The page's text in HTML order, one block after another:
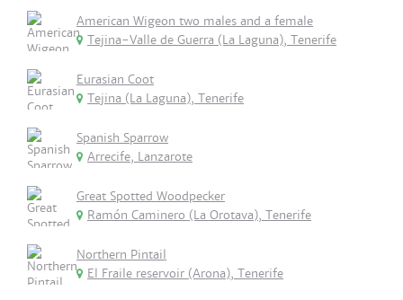
American Wigeon two males and a female
Tejina-Valle de Guerra (La Laguna), Tenerife
Eurasian Coot
Tejina (La Laguna), Tenerife
Spanish Sparrow
Arrecife, Lanzarote
Great Spotted Woodpecker
Ramón Caminero (La Orotava), Tenerife
Northern Pintail
El Fraile reservoir (Arona), Tenerife